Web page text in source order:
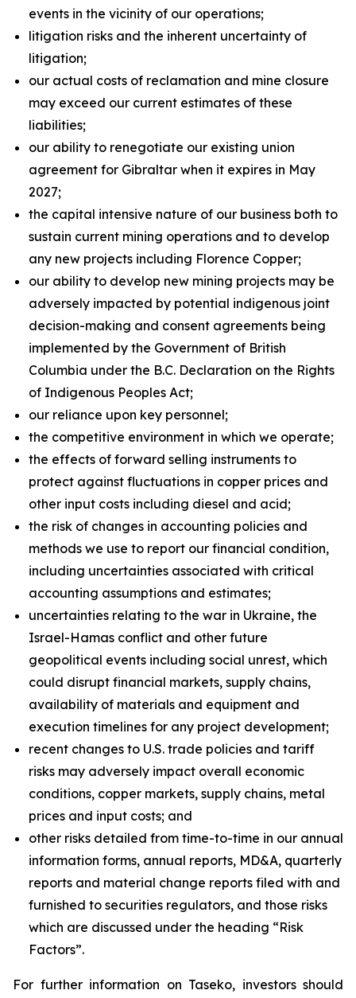
events in the vicinity of our operations;
litigation risks and the inherent uncertainty of
litigation;
our actual costs of reclamation and mine closure
may exceed our current estimates of these
liabilities;
our ability to renegotiate our existing union
agreement for Gibraltar when it expires in May
2027;
the capital intensive nature of our business both to
sustain current mining operations and to develop
any new projects including Florence Copper;
our ability to develop new mining projects may be
adversely impacted by potential indigenous joint
decision-making and consent agreements being
implemented by the Government of British
Columbia under the B.C. Declaration on the Rights
of Indigenous Peoples Act;
our reliance upon key personnel;
the competitive environment in which we operate;
the effects of forward selling instruments to
protect against fluctuations in copper prices and
other input costs including diesel and acid;
the risk of changes in accounting policies and
methods we use to report our financial condition,
including uncertainties associated with critical
accounting assumptions and estimates;
uncertainties relating to the war in Ukraine, the
Israel-Hamas conflict and other future
geopolitical events including social unrest, which
could disrupt financial markets, supply chains,
availability of materials and equipment and
execution timelines for any project development;
recent changes to U.S. trade policies and tariff
risks may adversely impact overall economic
conditions, copper markets, supply chains, metal
prices and input costs; and
other risks detailed from time-to-time in our annual
information forms, annual reports, MD&A, quarterly
reports and material change reports filed with and
furnished to securities regulators, and those risks
which are discussed under the heading “Risk
Factors”.
For further information on Taseko, investors should